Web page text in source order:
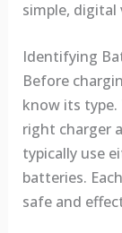
simple,
Identifying
Before
know its type.
right charger
typically use
batteries.
safe and